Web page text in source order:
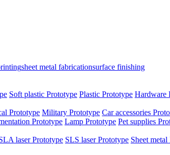
sheet metal fabricationsurface finishing
Soft plastic Prototype Plastic Prototype Hardware
Prototype Military Prototype Car accessories
Prototype Lamp Prototype Pet supplies
laser Prototype SLS laser Prototype Sheet